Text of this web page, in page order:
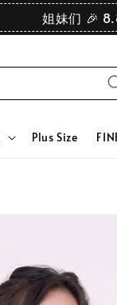
姐妹们 🎉
Plus Size